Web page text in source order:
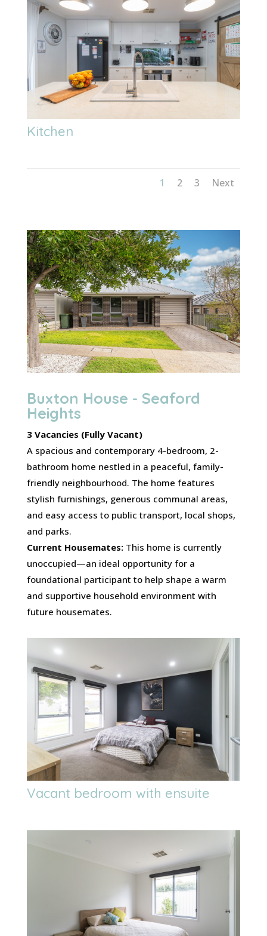
Kitchen
1 2 3 Next
Buxton House - Seaford
Heights
3 Vacancies (Fully Vacant)
A spacious and contemporary 4-bedroom, 2-
bathroom home nestled in a peaceful, family-
friendly neighbourhood. The home features
stylish furnishings, generous communal areas,
and easy access to public transport, local shops,
and parks.
Current Housemates:This home is currently
unoccupied—an ideal opportunity for a
foundational participant to help shape a warm
and supportive household environment with
future housemates.
Vacant bedroom with ensuite